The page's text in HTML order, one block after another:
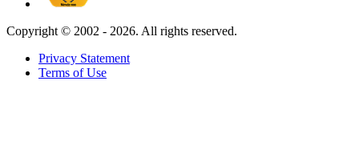
Copyright © 2002 - 2026. All rights reserved.
Privacy Statement
Terms of Use